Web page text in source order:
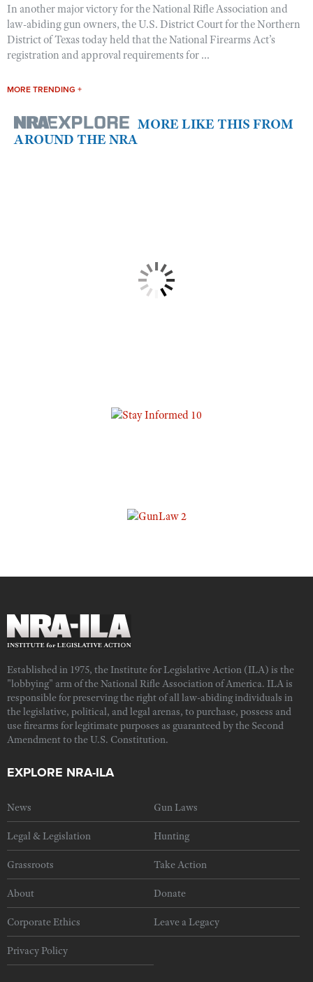
In another major victory for the National Rifle Association and
law-abiding gun owners, the U.S. District Court for the Northern
District of Texas today held that the National Firearms Act’s
registration and approval requirements for ...
MORE TRENDING +
MORE LIKE THIS FROM
AROUND THE NRA
Established in 1975, the Institute for Legislative Action (ILA) is the
"lobbying" arm of the National Rifle Association of America. ILA is
responsible for preserving the right of all law-abiding individuals in
the legislative, political, and legal arenas, to purchase, possess and
use firearms for legitimate purposes as guaranteed by the Second
Amendment to the U.S. Constitution.
EXPLORE NRA-ILA
News Gun Laws
Legal & Legislation Hunting
Grassroots Take Action
About Donate
Corporate Ethics Leave a Legacy
Privacy Policy